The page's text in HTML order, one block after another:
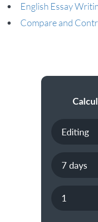
English Essay
Compare and